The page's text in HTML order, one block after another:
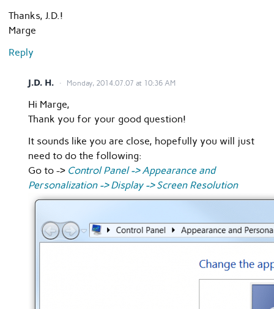
Thanks, J.D.!
Marge
Reply
J.D. H. Monday, 2014.07.07 at 10:36 AM
Hi Marge,
Thank you for your good question!
It sounds like you are close, hopefully you will just
need to do the following:
Go to -> Control Panel -> Appearance and
Personalization -> Display -> Screen Resolution